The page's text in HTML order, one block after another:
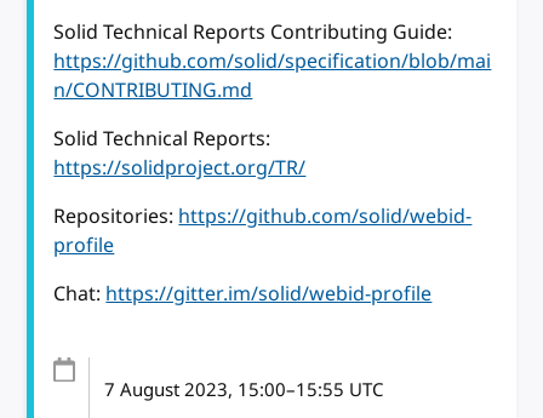
Solid Technical Reports Contributing Guide:
https://github.com/solid/specification/blob/mai
n/CONTRIBUTING.md
Solid Technical Reports:
https://solidproject.org/TR/
Repositories:https://github.com/solid/webid-
profile
Chat:https://gitter.im/solid/webid-profile
7 August 2023, 15:00–15:55 UTC